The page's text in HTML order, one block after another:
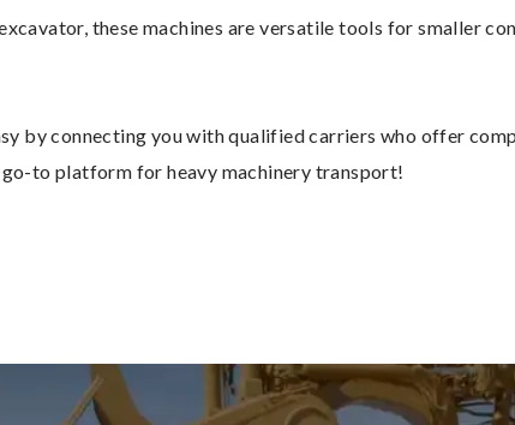
these machines are versatile tools for smaller
by connecting you with qualified carriers who offer
to platform for heavy machinery transport!